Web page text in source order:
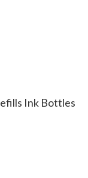
Ink Bottles